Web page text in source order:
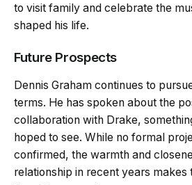
to visit family and celebrate the
shaped his life.
Future Prospects
Dennis Graham continues to
terms. He has spoken about the
collaboration with Drake,
hoped to see. While no formal
confirmed, the warmth and
relationship in recent years makes